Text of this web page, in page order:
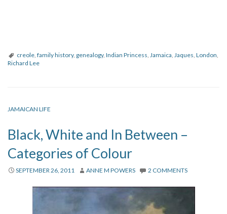
creole, family history, genealogy, Indian Princess, Jamaica, Jaques, London,
Richard Lee
JAMAICAN LIFE
Black, White and In Between –
Categories of Colour
SEPTEMBER 26, 2011 ANNE M POWERS 2 COMMENTS